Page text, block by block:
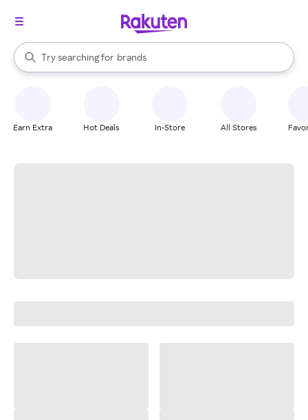
Search Rakuten
Try searching for
stores
brands
groceries
When autocomplete results are available, use the up and down
Earn Extra Hot Deals In-Store All Stores